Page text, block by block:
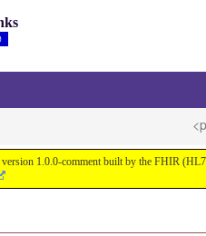
version 1.0.0-comment built by the FHIR